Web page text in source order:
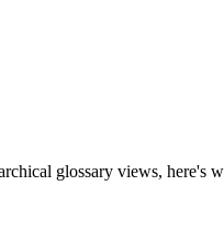
glossary views, here's